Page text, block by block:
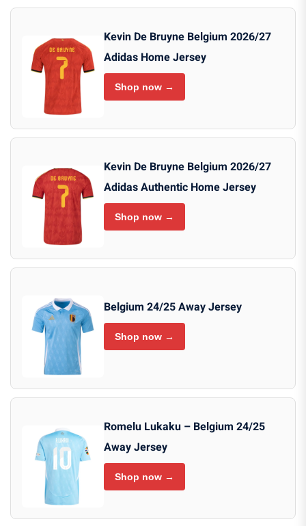
Kevin De Bruyne Belgium 2026/27
Adidas Home Jersey
Shop now →
Kevin De Bruyne Belgium 2026/27
Adidas Authentic Home Jersey
Shop now →
Belgium 24/25 Away Jersey
Shop now →
Romelu Lukaku – Belgium 24/25
Away Jersey
Shop now →